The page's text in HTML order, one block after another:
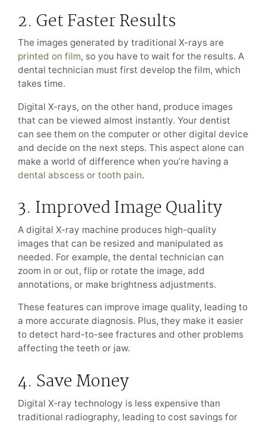
2. Get Faster Results
The images generated by traditional X-rays are
printed on film, so you have to wait for the results. A
dental technician must first develop the film, which
takes time.
Digital X-rays, on the other hand, produce images
that can be viewed almost instantly. Your dentist
can see them on the computer or other digital device
and decide on the next steps. This aspect alone can
make a world of difference when you’re having a
dental abscess or tooth pain.
3. Improved Image Quality
A digital X-ray machine produces high-quality
images that can be resized and manipulated as
needed. For example, the dental technician can
zoom in or out, flip or rotate the image, add
annotations, or make brightness adjustments.
These features can improve image quality, leading to
a more accurate diagnosis. Plus, they make it easier
to detect hard-to-see fractures and other problems
affecting the teeth or jaw.
4. Save Money
Digital X-ray technology is less expensive than
traditional radiography, leading to cost savings for